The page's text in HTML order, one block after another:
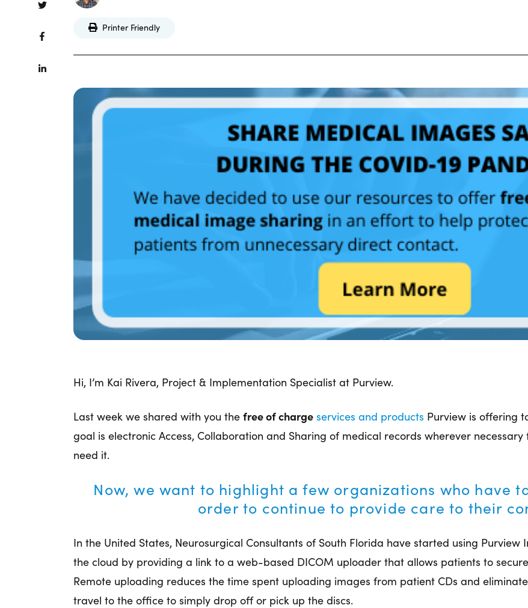
Printer Friendly
Hi, I’m Kai Rivera, Project & Implementation Specialist at Purview.
Last week we shared with you the free of charge services and products Purview is offering
goal is electronic Access, Collaboration and Sharing of medical records wherever
need it.
Now, we want to highlight a few organizations who have
order to continue to provide care to their
In the United States, Neurosurgical Consultants of South Florida have started using
the cloud by providing a link to a web-based DICOM uploader that allows patients to
Remote uploading reduces the time spent uploading images from patient CDs and
travel to the office to simply drop off or pick up the discs.